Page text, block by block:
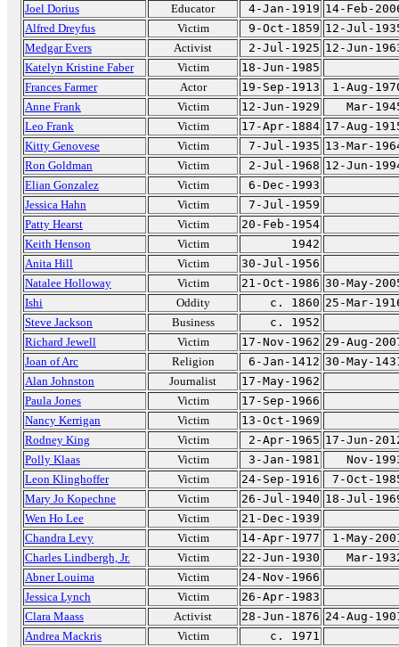
Joel Dorius
Educator 4-Jan-1919 14-Feb-
Alfred Dreyfus
Victim 9-Oct-1859 12-Jul-
Medgar Evers
Activist 2-Jul-1925 12-Jun-
Katelyn Kristine Faber
Victim
18-Jun-1985
Frances Farmer
Actor 19-Sep-1913
1-Aug-
Anne Frank
Victim 12-Jun-1929
Mar-
Leo Frank
Victim 17-Apr-1884 17-Aug-
Kitty Genovese
Victim 7-Jul-1935 13-Mar-
Ron Goldman
Victim 2-Jul-1968 12-Jun-
Elian Gonzalez
Victim
6-Dec-1993
Jessica Hahn
Victim
7-Jul-1959
Patty Hearst
Victim
20-Feb-1954
Keith Henson
Victim
1942
Anita Hill
Victim
30-Jul-1956
Natalee Holloway
Victim 21-Oct-1986 30-May-
Ishi
Oddity c. 1860 25-Mar-
Steve Jackson
Business
c. 1952
Richard Jewell
Victim 17-Nov-1962 29-Aug-
Joan of Arc
Religion 6-Jan-1412 30-May-
Alan Johnston
Journalist
17-May-1962
Paula Jones
Victim
17-Sep-1966
Nancy Kerrigan
Victim
13-Oct-1969
Rodney King
Victim 2-Apr-1965 17-Jun-
Polly Klaas
Victim 3-Jan-1981
Nov-
Leon Klinghoffer
Victim 24-Sep-1916
7-Oct-
Mary Jo Kopechne
Victim 26-Jul-1940 18-Jul-
Wen Ho Lee
Victim
21-Dec-1939
Chandra Levy
Victim 14-Apr-1977
1-May-
Charles Lindbergh, Jr.
Victim 22-Jun-1930
Mar-
Abner Louima
Victim
24-Nov-1966
Jessica Lynch
Victim
26-Apr-1983
Clara Maass
Activist 28-Jun-1876 24-Aug-
Andrea Mackris
Victim
c. 1971